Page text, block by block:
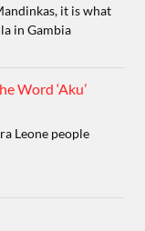
it is what
in Gambia
Word ‘Aku’
Leone people